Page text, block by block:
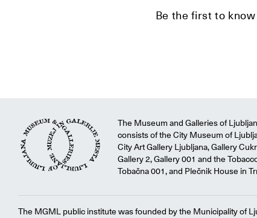
Be the first to
The Museum and Galleries of
consists of the City Museum of
City Art Gallery Ljubljana, Gallery
Gallery 2, Gallery 001 and the
Tobačna 001, and Plečnik House in
The MGML public institute was founded by the Municipality of